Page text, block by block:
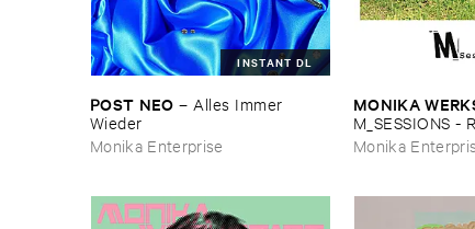
INSTANT DL
POST ​NEO – Alles ​Immer ​
Wieder
Monika Enterprise
MONIKA
M_SESSIONS -
Monika